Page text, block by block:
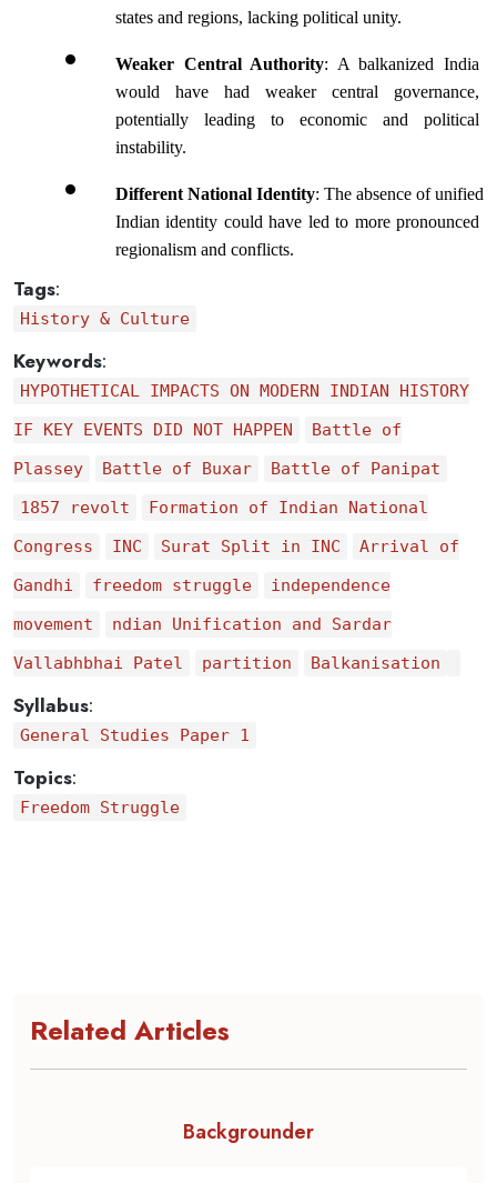
states and regions, lacking political unity.
Weaker Central Authority: A balkanized India
would have had weaker central governance,
potentially leading to economic and political
instability.
Different National Identity: The absence of unified
Indian identity could have led to more pronounced
regionalism and conflicts.
Tags:
History & Culture
Keywords:
HYPOTHETICAL IMPACTS ON MODERN INDIAN HISTORY
IF KEY EVENTS DID NOT HAPPEN
Battle of
Plassey
Battle of Buxar
Battle of Panipat
1857 revolt
Formation of Indian National
Congress
INC Surat Split in INC
Arrival of
Gandhi
freedom struggle
independence
movement
ndian Unification and Sardar
Vallabhbhai Patel
partition Balkanisation
Syllabus:
General Studies Paper 1
Topics:
Freedom Struggle
Related Articles
Backgrounder